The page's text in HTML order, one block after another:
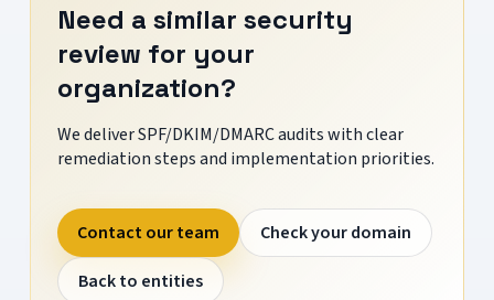
Need a similar security
review for your
organization?
We deliver SPF/DKIM/DMARC audits with clear
remediation steps and implementation priorities.
Contact our team
Check your domain
Back to entities